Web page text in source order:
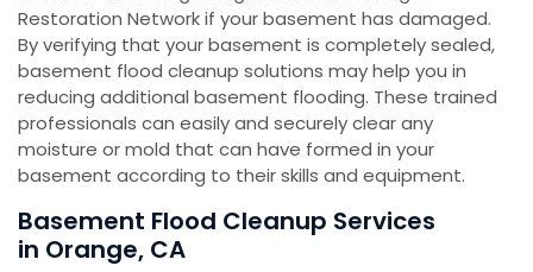
Restoration Network if your basement has damaged.
By verifying that your basement is completely sealed,
basement flood cleanup solutions may help you in
reducing additional basement flooding. These trained
professionals can easily and securely clear any
moisture or mold that can have formed in your
basement according to their skills and equipment.
Basement Flood Cleanup Services
in Orange, CA